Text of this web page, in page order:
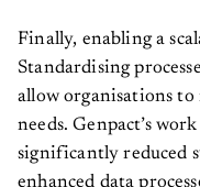
Finally, enabling a
Standardising
allow organisations
needs. Genpact’s
significantly reduced
enhanced data